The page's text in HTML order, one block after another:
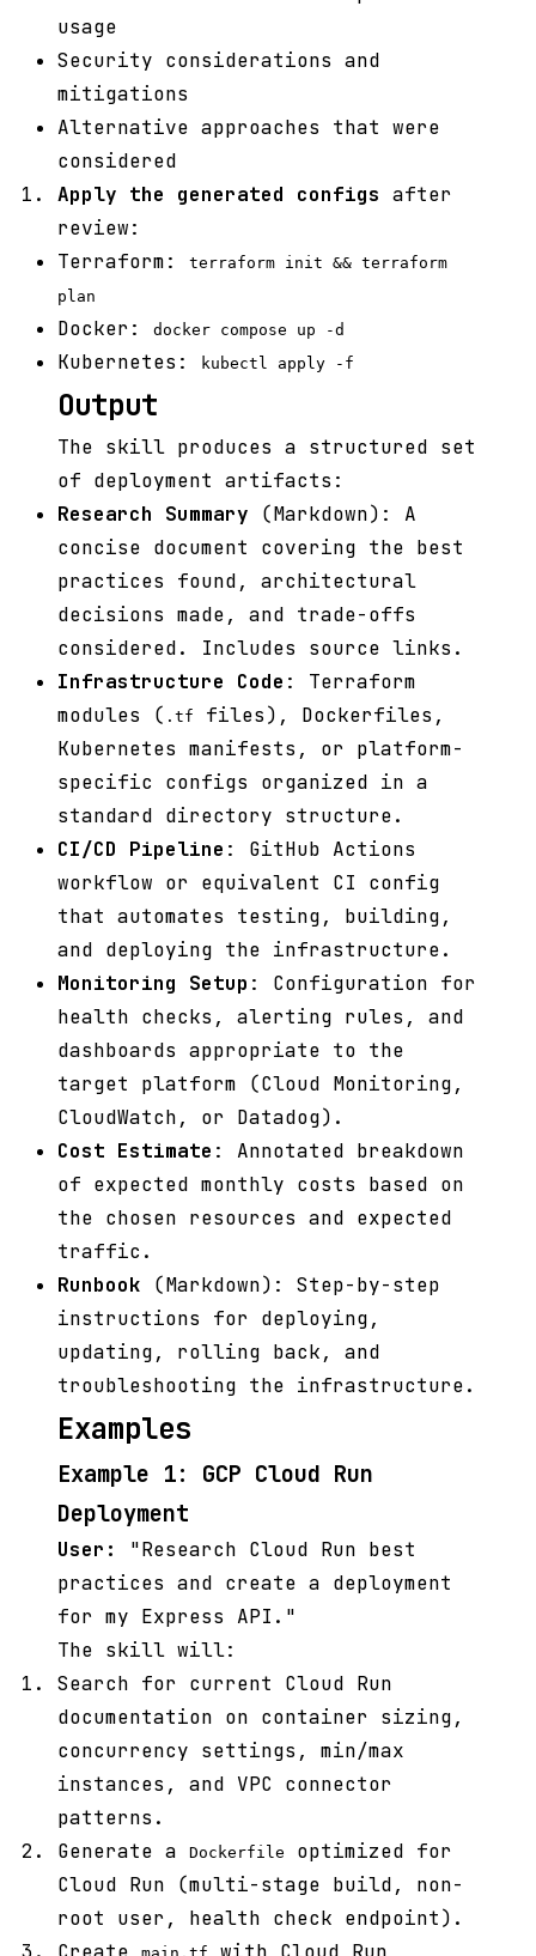
usage
Security considerations and
mitigations
Alternative approaches that were
considered
Apply the generated configs after
review:
Terraform:
terraform init && terraform
plan
Docker: docker compose up -d
Kubernetes: kubectl apply -f
Output
The skill produces a structured set
of deployment artifacts:
Research Summary (Markdown): A
concise document covering the best
practices found, architectural
decisions made, and trade-offs
considered. Includes source links.
Infrastructure Code : Terraform
modules ( .tf
files), Dockerfiles,
Kubernetes manifests, or platform-
specific configs organized in a
standard directory structure.
CI/CD Pipeline : GitHub Actions
workflow or equivalent CI config
that automates testing, building,
and deploying the infrastructure.
Monitoring Setup : Configuration for
health checks, alerting rules, and
dashboards appropriate to the
target platform (Cloud Monitoring,
CloudWatch, or Datadog).
Cost Estimate : Annotated breakdown
of expected monthly costs based on
the chosen resources and expected
traffic.
Runbook (Markdown): Step-by-step
instructions for deploying,
updating, rolling back, and
troubleshooting the infrastructure.
Examples
Example 1: GCP Cloud Run
Deployment
User:
"Research Cloud Run best
practices and create a deployment
for my Express API."
The skill will:
Search for current Cloud Run
documentation on container sizing,
concurrency settings, min/max
instances, and VPC connector
patterns.
Generate a
Dockerfile
optimized for
Cloud Run (multi-stage build, non-
root user, health check endpoint).